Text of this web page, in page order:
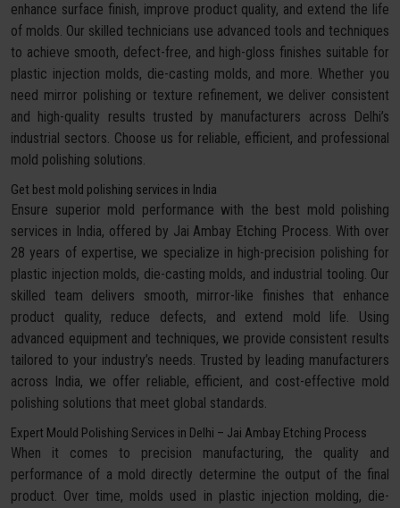
enhance surface finish, improve product quality, and extend the life
of molds. Our skilled technicians use advanced tools and techniques
to achieve smooth, defect-free, and high-gloss finishes suitable for
plastic injection molds, die-casting molds, and more. Whether you
need mirror polishing or texture refinement, we deliver consistent
and high-quality results trusted by manufacturers across Delhi’s
industrial sectors. Choose us for reliable, efficient, and professional
mold polishing solutions.
Get best mold polishing services in India
Ensure superior mold performance with the best mold polishing
services in India, offered by Jai Ambay Etching Process. With over
28 years of expertise, we specialize in high-precision polishing for
plastic injection molds, die-casting molds, and industrial tooling. Our
skilled team delivers smooth, mirror-like finishes that enhance
product quality, reduce defects, and extend mold life. Using
advanced equipment and techniques, we provide consistent results
tailored to your industry’s needs. Trusted by leading manufacturers
across India, we offer reliable, efficient, and cost-effective mold
polishing solutions that meet global standards.
Expert Mould Polishing Services in Delhi – Jai Ambay Etching Process
When it comes to precision manufacturing, the quality and
performance of a mold directly determine the output of the final
product. Over time, molds used in plastic injection molding, die-